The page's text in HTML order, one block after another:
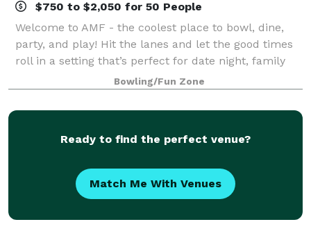
$750 to $2,050 for 50 People
Welcome to AMF - the coolest place to bowl, dine,
party, and play! Hit the lanes and let the good times
roll in a setting that’s perfect for date night, family
night, birthday parties, and corporate events that
rock the cubicle. AMF offers
Bowling/Fun Zone
Ready to find the perfect venue?
Match Me With Venues